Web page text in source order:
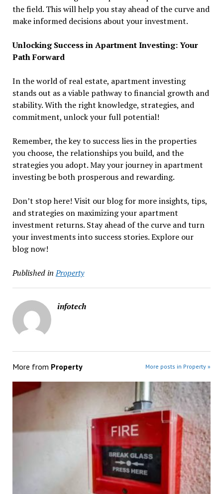
the field. This will help you stay ahead of the curve and
make informed decisions about your investment.
Unlocking Success in Apartment Investing: Your
Path Forward
In the world of real estate, apartment investing
stands out as a viable pathway to financial growth and
stability. With the right knowledge, strategies, and
commitment, unlock your full potential!
Remember, the key to success lies in the properties
you choose, the relationships you build, and the
strategies you adopt. May your journey in apartment
investing be both prosperous and rewarding.
Don’t stop here! Visit our blog for more insights, tips,
and strategies on maximizing your apartment
investment returns. Stay ahead of the curve and turn
your investments into success stories. Explore our
blog now!
Published in Property
infotech
More from Property More posts in Property »